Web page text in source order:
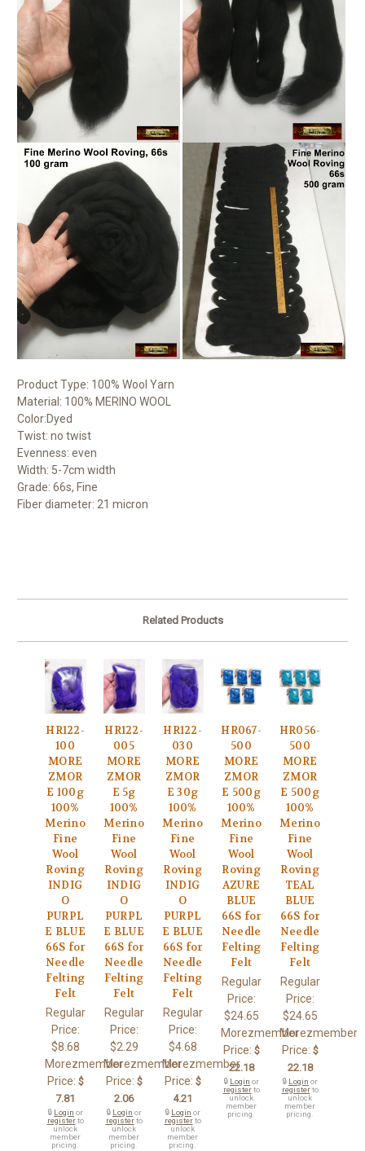
Product Type: 100% Wool Yarn
Material: 100% MERINO WOOL
Color:Dyed
Twist: no twist
Evenness: even
Width: 5-7cm width
Grade: 66s, Fine
Fiber diameter: 21 micron
Related Products
HR122-
100
MORE
ZMOR
E 100g
100%
Merino
Fine
Wool
Roving
INDIG
O
PURPL
E BLUE
66S for
Needle
Felting
Felt
Regular
Price:
$8.68
Morezmember
Price: $
7.81
🔒 Login or
registerto
unlock
member
pricing.
HR122-
005
MORE
ZMOR
E 5g
100%
Merino
Fine
Wool
Roving
INDIG
O
PURPL
E BLUE
66S for
Needle
Felting
Felt
Regular
Price:
$2.29
Morezmember
Price: $
2.06
🔒 Login or
registerto
unlock
member
pricing.
HR122-
030
MORE
ZMOR
E 30g
100%
Merino
Fine
Wool
Roving
INDIG
O
PURPL
E BLUE
66S for
Needle
Felting
Felt
Regular
Price:
$4.68
Morezmember
Price: $
4.21
🔒 Login or
registerto
unlock
member
pricing.
HR067-
500
MORE
ZMOR
E 500g
100%
Merino
Fine
Wool
Roving
AZURE
BLUE
66S for
Needle
Felting
Felt
Regular
Price:
$24.65
Morezmember
Price: $
22.18
🔒 Login or
registerto
unlock
member
pricing.
HR056-
500
MORE
ZMOR
E 500g
100%
Merino
Fine
Wool
Roving
TEAL
BLUE
66S for
Needle
Felting
Felt
Regular
Price:
$24.65
Morezmember
Price: $
22.18
🔒 Login or
registerto
unlock
member
pricing.